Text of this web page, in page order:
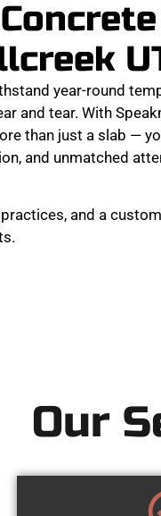
year-round
and tear. With
than just a slab —
and unmatched
and a
Our